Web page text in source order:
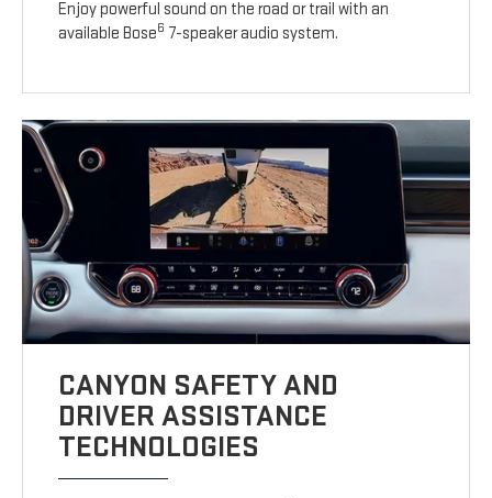
Enjoy powerful sound on the road or trail with an
available Bose6 7-speaker audio system.
CANYON SAFETY AND
DRIVER ASSISTANCE
TECHNOLOGIES